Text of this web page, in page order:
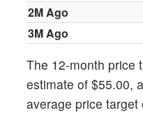
2M Ago
3M Ago
The 12-month price
estimate of $55.00,
average price target